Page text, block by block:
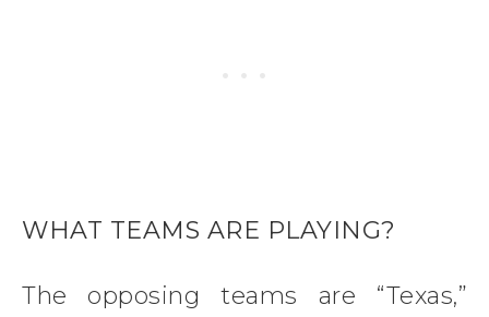
WHAT TEAMS ARE PLAYING?
The opposing teams are “Texas,”